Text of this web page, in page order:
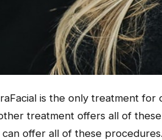
is the only treatment for
treatment offers all of
offer all of these